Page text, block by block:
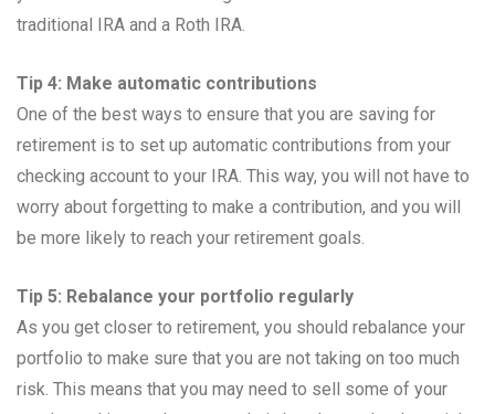
traditional IRA and a Roth IRA.
Tip 4: Make automatic contributions
One of the best ways to ensure that you are saving for
retirement is to set up automatic contributions from your
checking account to your IRA. This way, you will not have to
worry about forgetting to make a contribution, and you will
be more likely to reach your retirement goals.
Tip 5: Rebalance your portfolio regularly
As you get closer to retirement, you should rebalance your
portfolio to make sure that you are not taking on too much
risk. This means that you may need to sell some of your